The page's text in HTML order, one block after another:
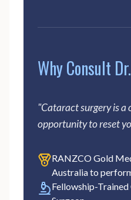
Why Consult
"Cataract surgery is
opportunity to reset
RANZCO Gold
Australia to
Fellowship-